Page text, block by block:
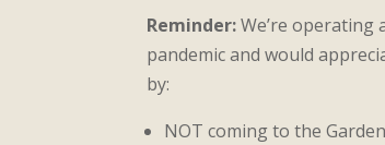
Reminder:We’re
pandemic and would
by:
NOT coming to the